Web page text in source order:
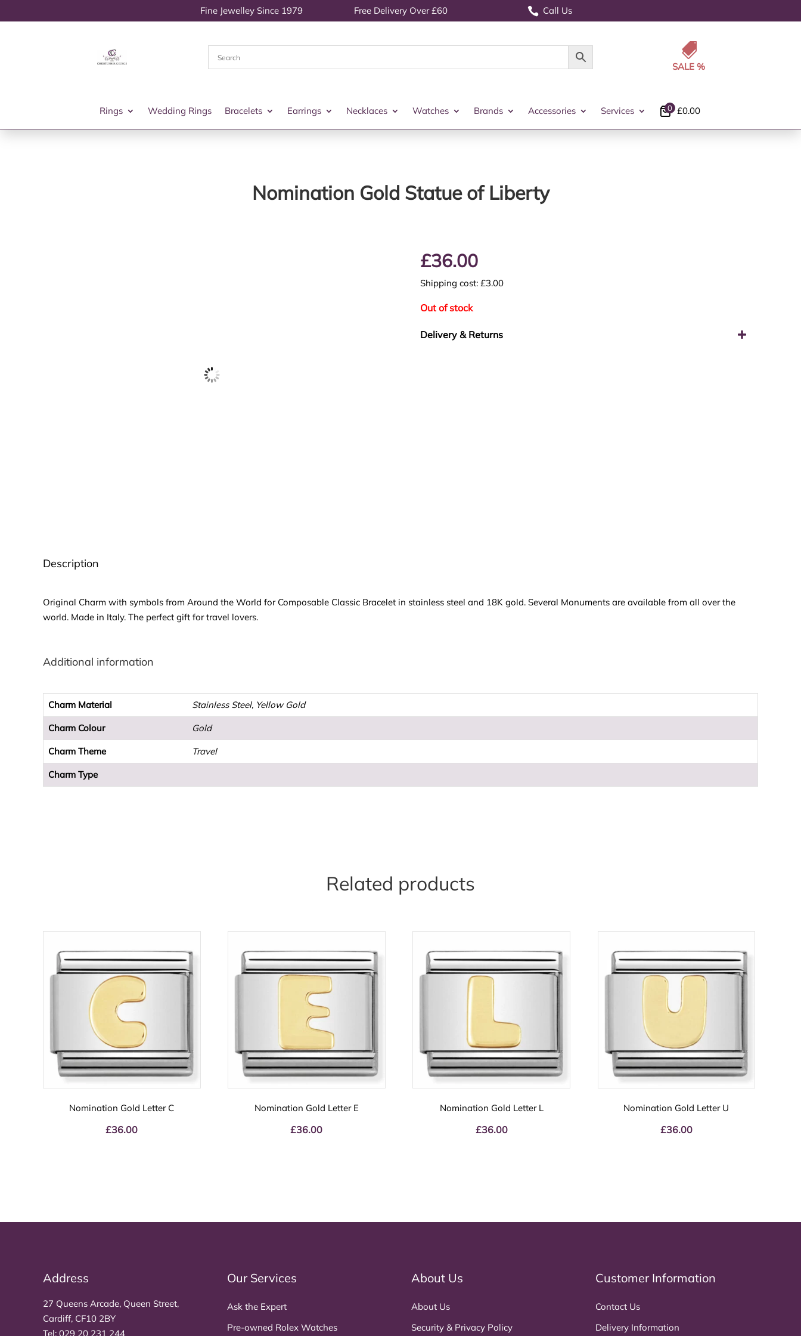
Fine Jewelley Since 1979 Free Delivery Over £60  Call Us

Rings Wedding Rings Bracelets Earrings Necklaces Watches Brands Accessories Services £0.00
0
Nomination Gold Statue of Liberty
£36.00
Shipping cost: £3.00
Out of stock
Delivery & Returns
Description
Original Charm with symbols from Around the World for Composable Classic Bracelet in stainless steel and 18K gold. Several Monuments are available from all over the
world. Made in Italy. The perfect gift for travel lovers.
Additional information
Charm Material Stainless Steel, Yellow Gold
Charm Colour Gold
Charm Theme Travel
Charm Type
Related products
Nomination Gold Letter C
£36.00
Nomination Gold Letter E
£36.00
Nomination Gold Letter L
£36.00
Nomination Gold Letter U
£36.00
Address
27 Queens Arcade, Queen Street,
Cardiff, CF10 2BY
Tel: 029 20 231 244
Our Services
Ask the Expert
Pre-owned Rolex Watches
About Us
About Us
Security & Privacy Policy
Customer Information
Contact Us
Delivery Information